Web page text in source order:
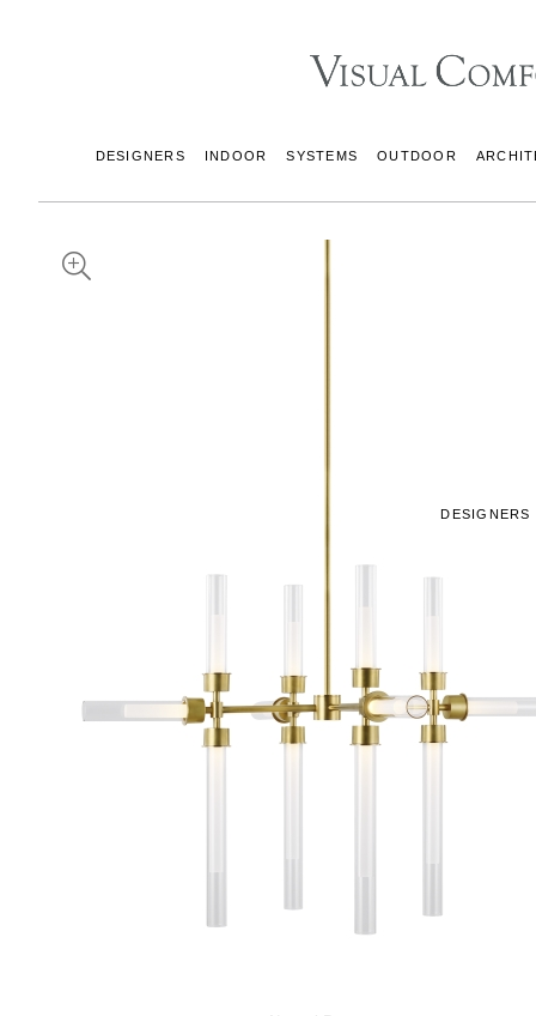
DESIGNERS INDOOR SYSTEMS OUTDOOR
DESIGNERS